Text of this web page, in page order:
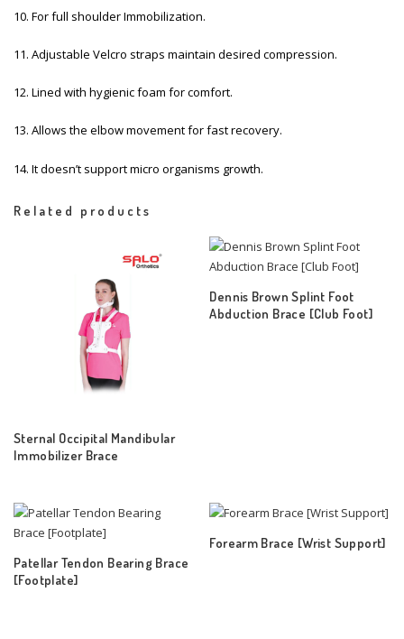
10. For full shoulder Immobilization.
11. Adjustable Velcro straps maintain desired compression.
12. Lined with hygienic foam for comfort.
13. Allows the elbow movement for fast recovery.
14. It doesn’t support micro organisms growth.
Related products
Sternal Occipital Mandibular
Immobilizer Brace
Dennis Brown Splint Foot
Abduction Brace [Club Foot]
Patellar Tendon Bearing Brace
[Footplate]
Forearm Brace [Wrist Support]